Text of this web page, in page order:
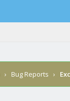
› Bug Reports ›